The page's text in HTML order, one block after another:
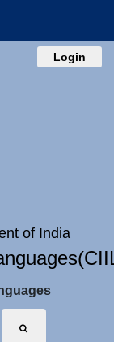
Login
of India